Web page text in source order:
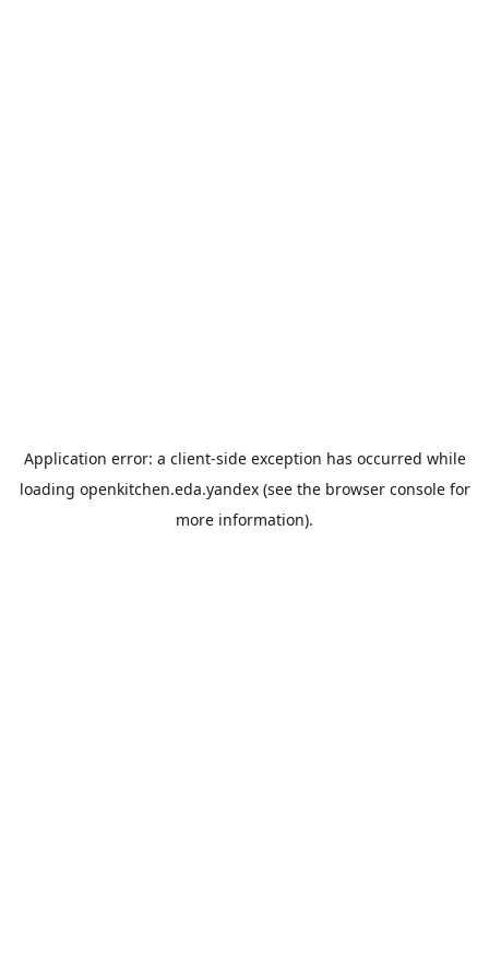
Application error: a client-side exception has occurred while
loading openkitchen.eda.yandex(see the browser consolefor
more information).